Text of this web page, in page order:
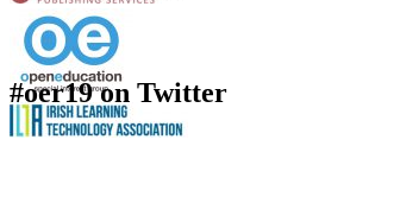
#oer19 on Twitter